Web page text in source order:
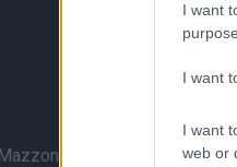
I want
I want
I want
web or
& C.